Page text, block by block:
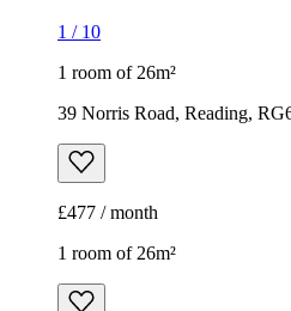
1 / 10
1 room of 26m²
39 Norris Road, Reading,
£477 / month
1 room of 26m²